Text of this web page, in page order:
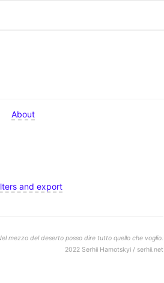
About
and export
mezzo del deserto posso dire tutto quello che voglio.
2022 Serhii Hamotskyi / serhii.net